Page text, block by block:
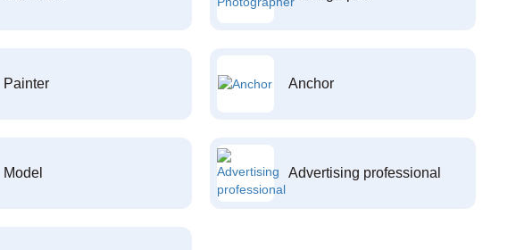
Painter Anchor
Model Advertising professional